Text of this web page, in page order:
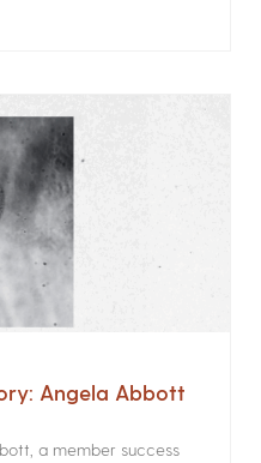
Angela Abbott
a member success